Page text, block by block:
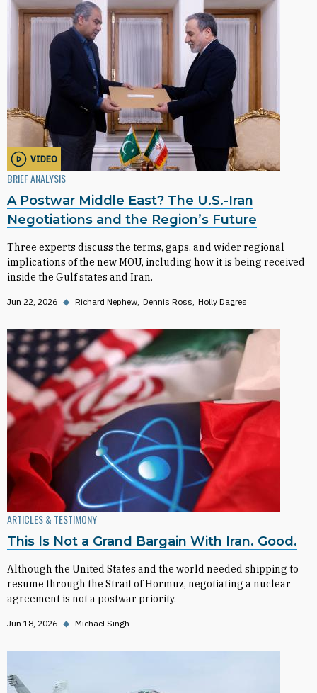
VIDEO
BRIEF ANALYSIS
A Postwar Middle East? The U.S.-Iran
Negotiations and the Region’s Future
Three experts discuss the terms, gaps, and wider regional
implications of the new MOU, including how it is being received
inside the Gulf states and Iran.
Jun 22, 2026 ◆ Richard Nephew Dennis Ross Holly Dagres
ARTICLES & TESTIMONY
This Is Not a Grand Bargain With Iran. Good.
Although the United States and the world needed shipping to
resume through the Strait of Hormuz, negotiating a nuclear
agreement is not a postwar priority.
Jun 18, 2026 ◆ Michael Singh